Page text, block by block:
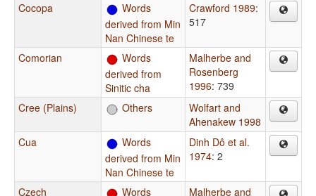
Cocopa
Words
derived from Min
Nan Chinese te
Crawford 1989:
517
Comorian
Words
derived from
Sinitic cha
Malherbe and
Rosenberg
1996: 739
Cree (Plains)
Others
Wolfart and
Ahenakew 1998
Cua
Words
derived from Min
Nan Chinese te
Dinh Dô et al.
1974: 2
Czech
Words
Malherbe and